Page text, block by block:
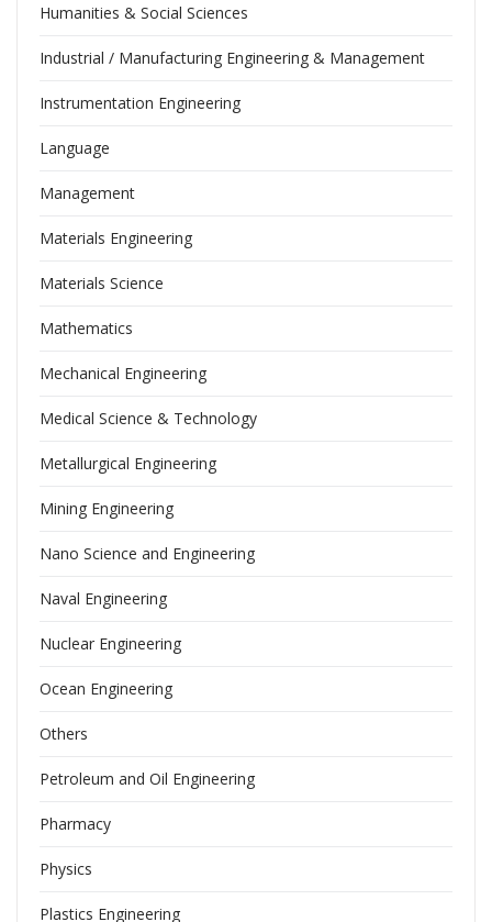
Humanities & Social Sciences
Industrial / Manufacturing Engineering & Management
Instrumentation Engineering
Language
Management
Materials Engineering
Materials Science
Mathematics
Mechanical Engineering
Medical Science & Technology
Metallurgical Engineering
Mining Engineering
Nano Science and Engineering
Naval Engineering
Nuclear Engineering
Ocean Engineering
Others
Petroleum and Oil Engineering
Pharmacy
Physics
Plastics Engineering